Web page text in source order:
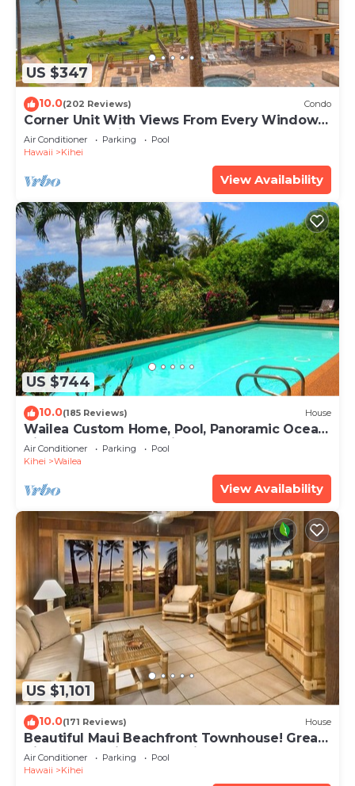
US $347
10.0(202 Reviews) Condo
Corner Unit With Views From Every Window-
Awesome Reviews
Air Conditioner Parking
Pool
Hawaii
Kihei
View Availability
US $744
10.0(185 Reviews) House
Wailea Custom Home, Pool, Panoramic Ocean
View, Waterfalls - Maui Ocean Palms
Air Conditioner Parking
Pool
Kihei
Wailea
View Availability
US $1,101
10.0(171 Reviews) House
Beautiful Maui Beachfront Townhouse! Great
Views! 200+ Five Star Reviews !
Air Conditioner Parking
Pool
Hawaii
Kihei